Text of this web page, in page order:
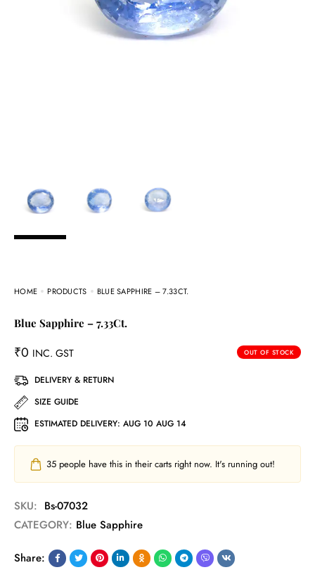
HOME PRODUCTS BLUE SAPPHIRE – 7.33CT.
Blue Sapphire – 7.33Ct.
₹0 INC. GST OUT OF STOCK
DELIVERY & RETURN
SIZE GUIDE
ESTIMATED DELIVERY: AUG 10 AUG 14
35 people have this in their carts right now. It's running out!
SKU: Bs-07032
CATEGORY: Blue Sapphire
Share: